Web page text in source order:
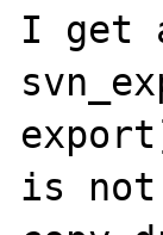
I get
is not